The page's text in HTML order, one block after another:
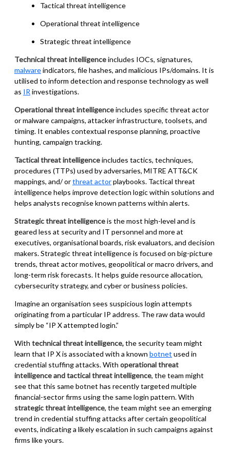
Tactical threat intelligence
Operational threat intelligence
Strategic threat intelligence
Technical threat intelligenceincludes IOCs, signatures,
malwareindicators, file hashes, and malicious IPs/domains. It is
utilised to inform detection and response technology as well
as IR investigations.
Operational threat intelligenceincludes specific threat actor
or malware campaigns, attacker infrastructure, toolsets, and
timing. It enables contextual response planning, proactive
hunting, campaign tracking.
Tactical threat intelligenceincludes tactics, techniques,
procedures (TTPs) used by adversaries, MITRE ATT&CK
mappings, and/ orthreat actorplaybooks. Tactical threat
intelligence helps improve detection logic within solutions and
helps analysts recognise known patterns within alerts.
Strategic threat intelligenceis the most high-level and is
geared less at security and IT personnel and more at
executives, organisational boards, risk evaluators, and decision
makers. Strategic threat intelligence is focused on big-picture
trends, threat actor motives, geopolitical or macro drivers, and
long-term risk forecasts. It helps guide resource allocation,
cybersecurity strategy, and cyber or business policies.
Imagine an organisation sees suspicious login attempts
originating from a particular IP address. The raw data would
simply be “IP X attempted login.”
With technical threat intelligence,the security team might
learn that IP X is associated with a known botnet used in
credential stuffing attacks. With operational threat
intelligence and tactical threat intelligence, the team might
see that this same botnet has recently targeted multiple
financial-sector firms using the same login pattern. With
strategic threat intelligence, the team might see an emerging
trend in credential stuffing attacks after certain geopolitical
events, indicating a likely escalation in such campaigns against
firms like yours.